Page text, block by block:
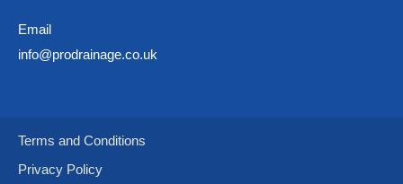
Email
info@prodrainage.co.uk
Terms and Conditions
Privacy Policy